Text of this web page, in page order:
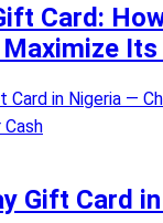
Card:
Its
Gift Card